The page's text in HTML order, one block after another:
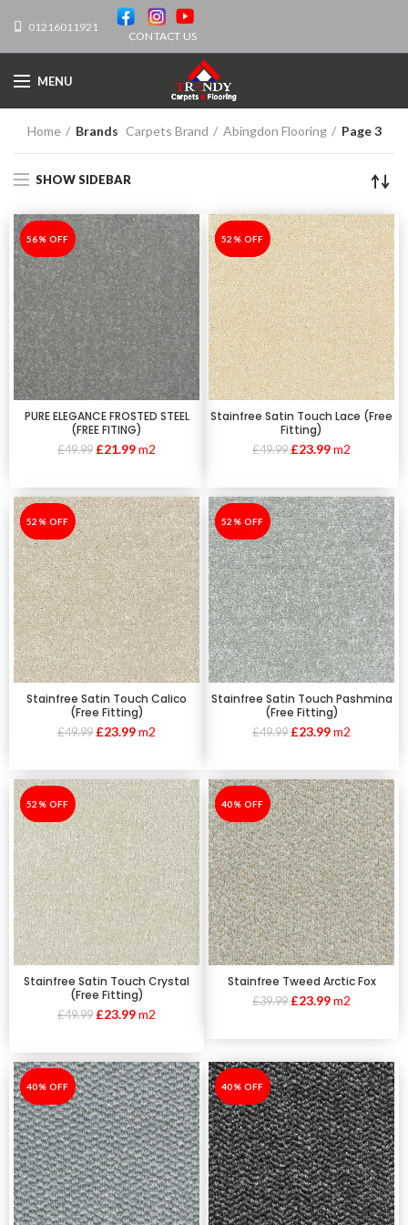
01216011921
CONTACT US
MENU
Home Brands Carpets Brand Abingdon Flooring Page 3
SHOW SIDEBAR
-56%
56% OFF
PURE ELEGANCE FROSTED STEEL
(FREE FITING)
£49.99 £21.99m2
-52%
52% OFF
Stainfree Satin Touch Lace (Free
Fitting)
£49.99 £23.99m2
-52%
52% OFF
Stainfree Satin Touch Calico
(Free Fitting)
£49.99 £23.99m2
-52%
52% OFF
Stainfree Satin Touch Pashmina
(Free Fitting)
£49.99 £23.99m2
-52%
52% OFF
Stainfree Satin Touch Crystal
(Free Fitting)
£49.99 £23.99m2
-40%
40% OFF
Stainfree Tweed Arctic Fox
£39.99 £23.99m2
-40%
40% OFF -40%
40% OFF